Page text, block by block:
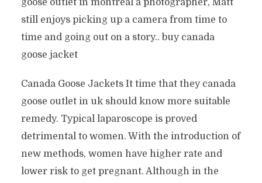
goose outlet in montreal a photographer, Matt
still enjoys picking up a camera from time to
time and going out on a story.. buy canada
goose jacket
Canada Goose Jackets It time that they canada
goose outlet in uk should know more suitable
remedy. Typical laparoscope is proved
detrimental to women. With the introduction of
new methods, women have higher rate and
lower risk to get pregnant. Although in the